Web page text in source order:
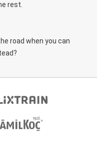
rest.
road when you can